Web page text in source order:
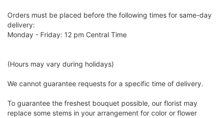
Orders must be placed before the following times for same-day
delivery:
Monday - Friday: 12 pm Central Time
(Hours may vary during holidays)
We cannot guarantee requests for a specific time of delivery.
To guarantee the freshest bouquet possible, our florist may
replace some stems in your arrangement for color or flower